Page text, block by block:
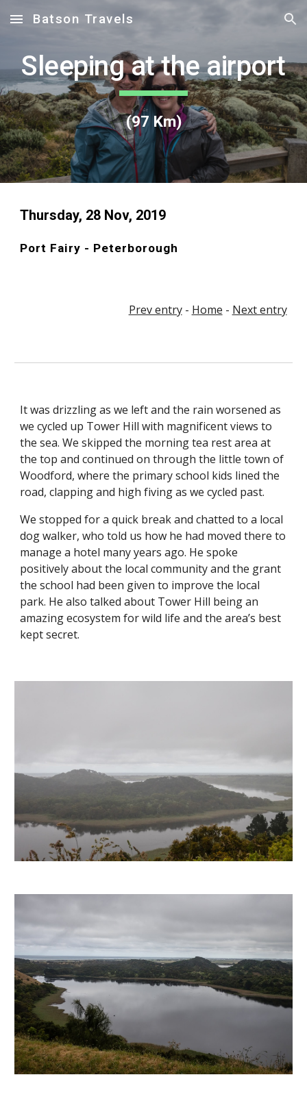
Skip to main content Skip to navigation
Batson Travels
Sleeping at the airport
(97 Km)
Thursday, 28 Nov, 2019
Port Fairy - Peterborough
Prev entry - Home - Next entry
It was drizzling as we left and the rain worsened as
we cycled up Tower Hill with magnificent views to
the sea. We skipped the morning tea rest area at
the top and continued on through the little town of
Woodford, where the primary school kids lined the
road, clapping and high fiving as we cycled past.
We stopped for a quick break and chatted to a local
dog walker, who told us how he had moved there to
manage a hotel many years ago. He spoke
positively about the local community and the grant
the school had been given to improve the local
park. He also talked about Tower Hill being an
amazing ecosystem for wild life and the area’s best
kept secret.